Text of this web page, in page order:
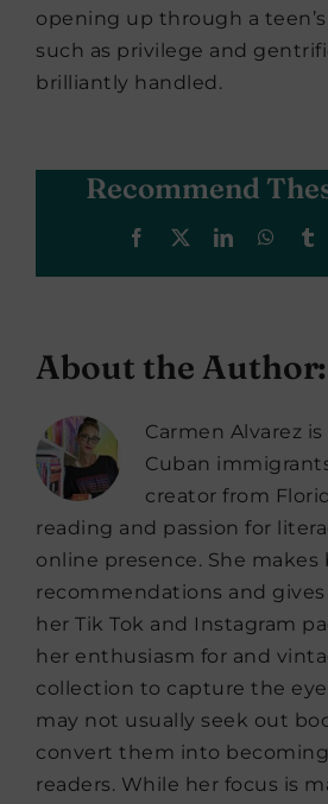
opening up through a
such as privilege and
brilliantly handled.
Recommend
Facebook LinkedIn
About the Author:
Carmen Alvarez
Cuban
creator from
reading and passion for
online presence. She makes
recommendations and
her Tik Tok and Instagram
her enthusiasm for and
collection to capture the
may not usually seek out
convert them into
readers. While her focus is